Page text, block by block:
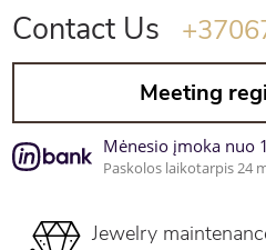
Contact Us
Meeting
Mėnesio įmoka nuo
Paskolos laikotarpis 24
Jewelry